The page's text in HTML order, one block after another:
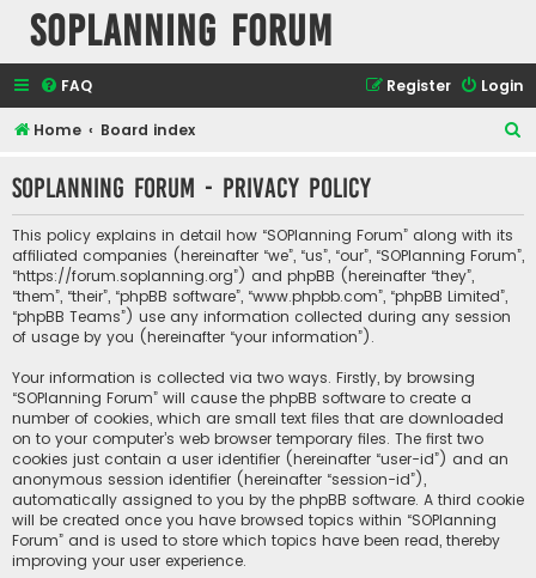
SOPlanning Forum
FAQ Login
Register
Home Board index
r
SOPlanning Forum - Privacy policy
This policy explains in detail how “SOPlanning Forum” along with its
affiliated companies (hereinafter “we”, “us”, “our”, “SOPlanning Forum”,
“https://forum.soplanning.org”) and phpBB (hereinafter “they”,
“them”, “their”, “phpBB software”, “www.phpbb.com”, “phpBB Limited”,
“phpBB Teams”) use any information collected during any session
of usage by you (hereinafter “your information”).
Your information is collected via two ways. Firstly, by browsing
“SOPlanning Forum” will cause the phpBB software to create a
number of cookies, which are small text files that are downloaded
on to your computer’s web browser temporary files. The first two
cookies just contain a user identifier (hereinafter “user-id”) and an
anonymous session identifier (hereinafter “session-id”),
automatically assigned to you by the phpBB software. A third cookie
will be created once you have browsed topics within “SOPlanning
Forum” and is used to store which topics have been read, thereby
improving your user experience.